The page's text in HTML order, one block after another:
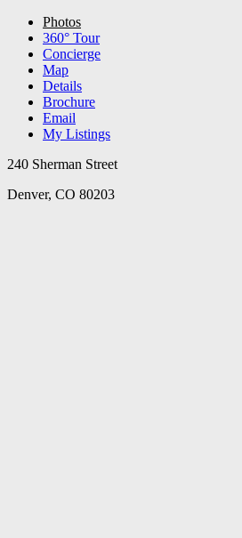
Photos
360° Tour
Concierge
Map
Details
Brochure
Email
My Listings
240 Sherman Street
Denver, CO 80203